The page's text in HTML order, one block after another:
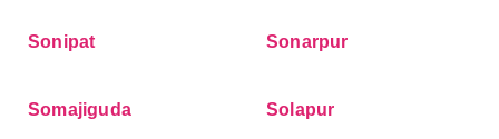
Sonipat Sonarpur
Somajiguda Solapur